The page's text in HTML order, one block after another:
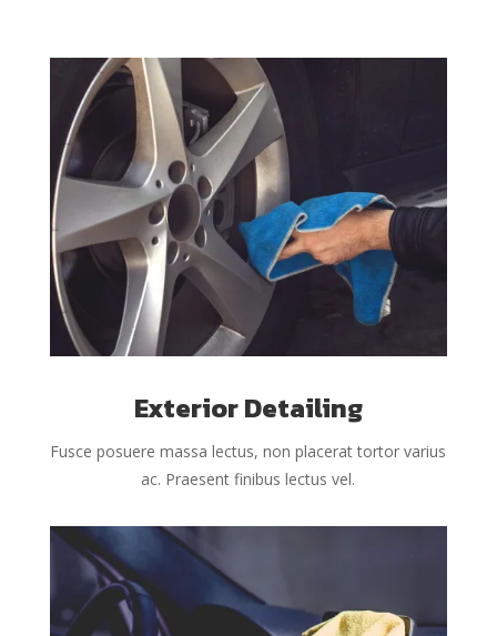
Exterior Detailing
Fusce posuere massa lectus, non placerat tortor varius
ac. Praesent finibus lectus vel.